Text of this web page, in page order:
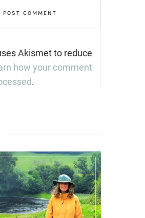
Akismet to reduce
how your comment
.